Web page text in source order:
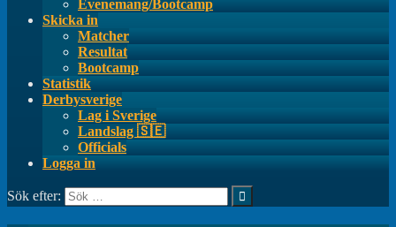
Evenemang/Bootcamp
Skicka in
Matcher
Resultat
Bootcamp
Statistik
Derbysverige
Lag i Sverige
Landslag 🇸🇪
Officials
Logga in
Sök efter: